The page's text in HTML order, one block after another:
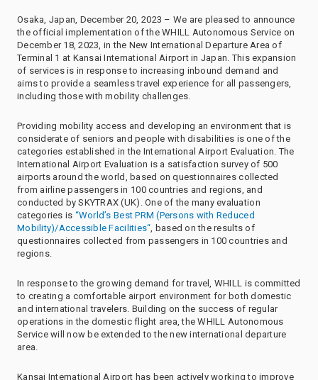
Osaka, Japan, December 20, 2023 – We are pleased to announce
the official implementation of the WHILL Autonomous Service on
December 18, 2023, in the New International Departure Area of
Terminal 1 at Kansai International Airport in Japan. This expansion
of services is in response to increasing inbound demand and
aims to provide a seamless travel experience for all passengers,
including those with mobility challenges.
Providing mobility access and developing an environment that is
considerate of seniors and people with disabilities is one of the
categories established in the International Airport Evaluation. The
International Airport Evaluation is a satisfaction survey of 500
airports around the world, based on questionnaires collected
from airline passengers in 100 countries and regions, and
conducted by SKYTRAX (UK). One of the many evaluation
categories is “World’s Best PRM (Persons with Reduced
Mobility)/Accessible Facilities“, based on the results of
questionnaires collected from passengers in 100 countries and
regions.
In response to the growing demand for travel, WHILL is committed
to creating a comfortable airport environment for both domestic
and international travelers. Building on the success of regular
operations in the domestic flight area, the WHILL Autonomous
Service will now be extended to the new international departure
area.
Kansai International Airport has been actively working to improve